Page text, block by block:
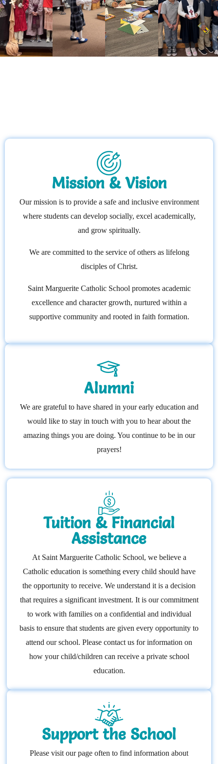
Mission & Vision
Our mission is to provide a safe and inclusive environment
where students can develop socially, excel academically,
and grow spiritually.
We are committed to the service of others as lifelong
disciples of Christ.
Saint Marguerite Catholic School promotes academic
excellence and character growth, nurtured within a
supportive community and rooted in faith formation.
Alumni
We are grateful to have shared in your early education and
would like to stay in touch with you to hear about the
amazing things you are doing. You continue to be in our
prayers!
Tuition & Financial
Assistance
At Saint Marguerite Catholic School, we believe a
Catholic education is something every child should have
the opportunity to receive. We understand it is a decision
that requires a significant investment. It is our commitment
to work with families on a confidential and individual
basis to ensure that students are given every opportunity to
attend our school. Please contact us for information on
how your child/children can receive a private school
education.
Support the School
Please visit our page often to find information about